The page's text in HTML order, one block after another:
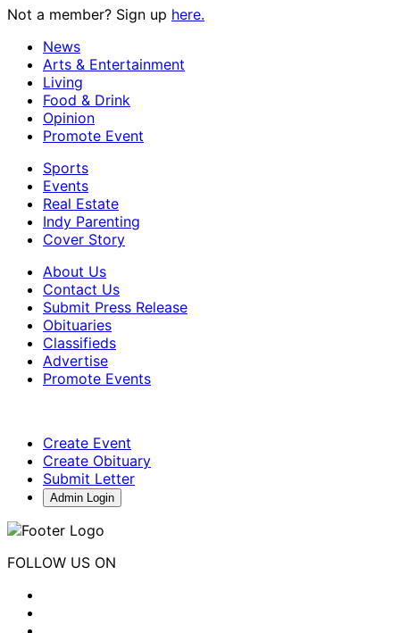
Not a member? Sign up here.
News
Arts & Entertainment
Living
Food & Drink
Opinion
Promote Event
Sports
Events
Real Estate
Indy Parenting
Cover Story
About Us
Contact Us
Submit Press Release
Obituaries
Classifieds
Advertise
Promote Events
Create Event
Create Obituary
Submit Letter
Admin Login
FOLLOW US ON